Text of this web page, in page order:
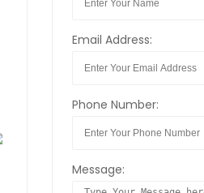
Email Address:
Phone Number:
Message: